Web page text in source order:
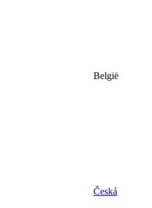
België
Česká